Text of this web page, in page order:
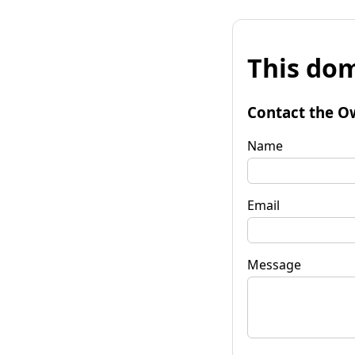
This
Contact the
Name
Email
Message